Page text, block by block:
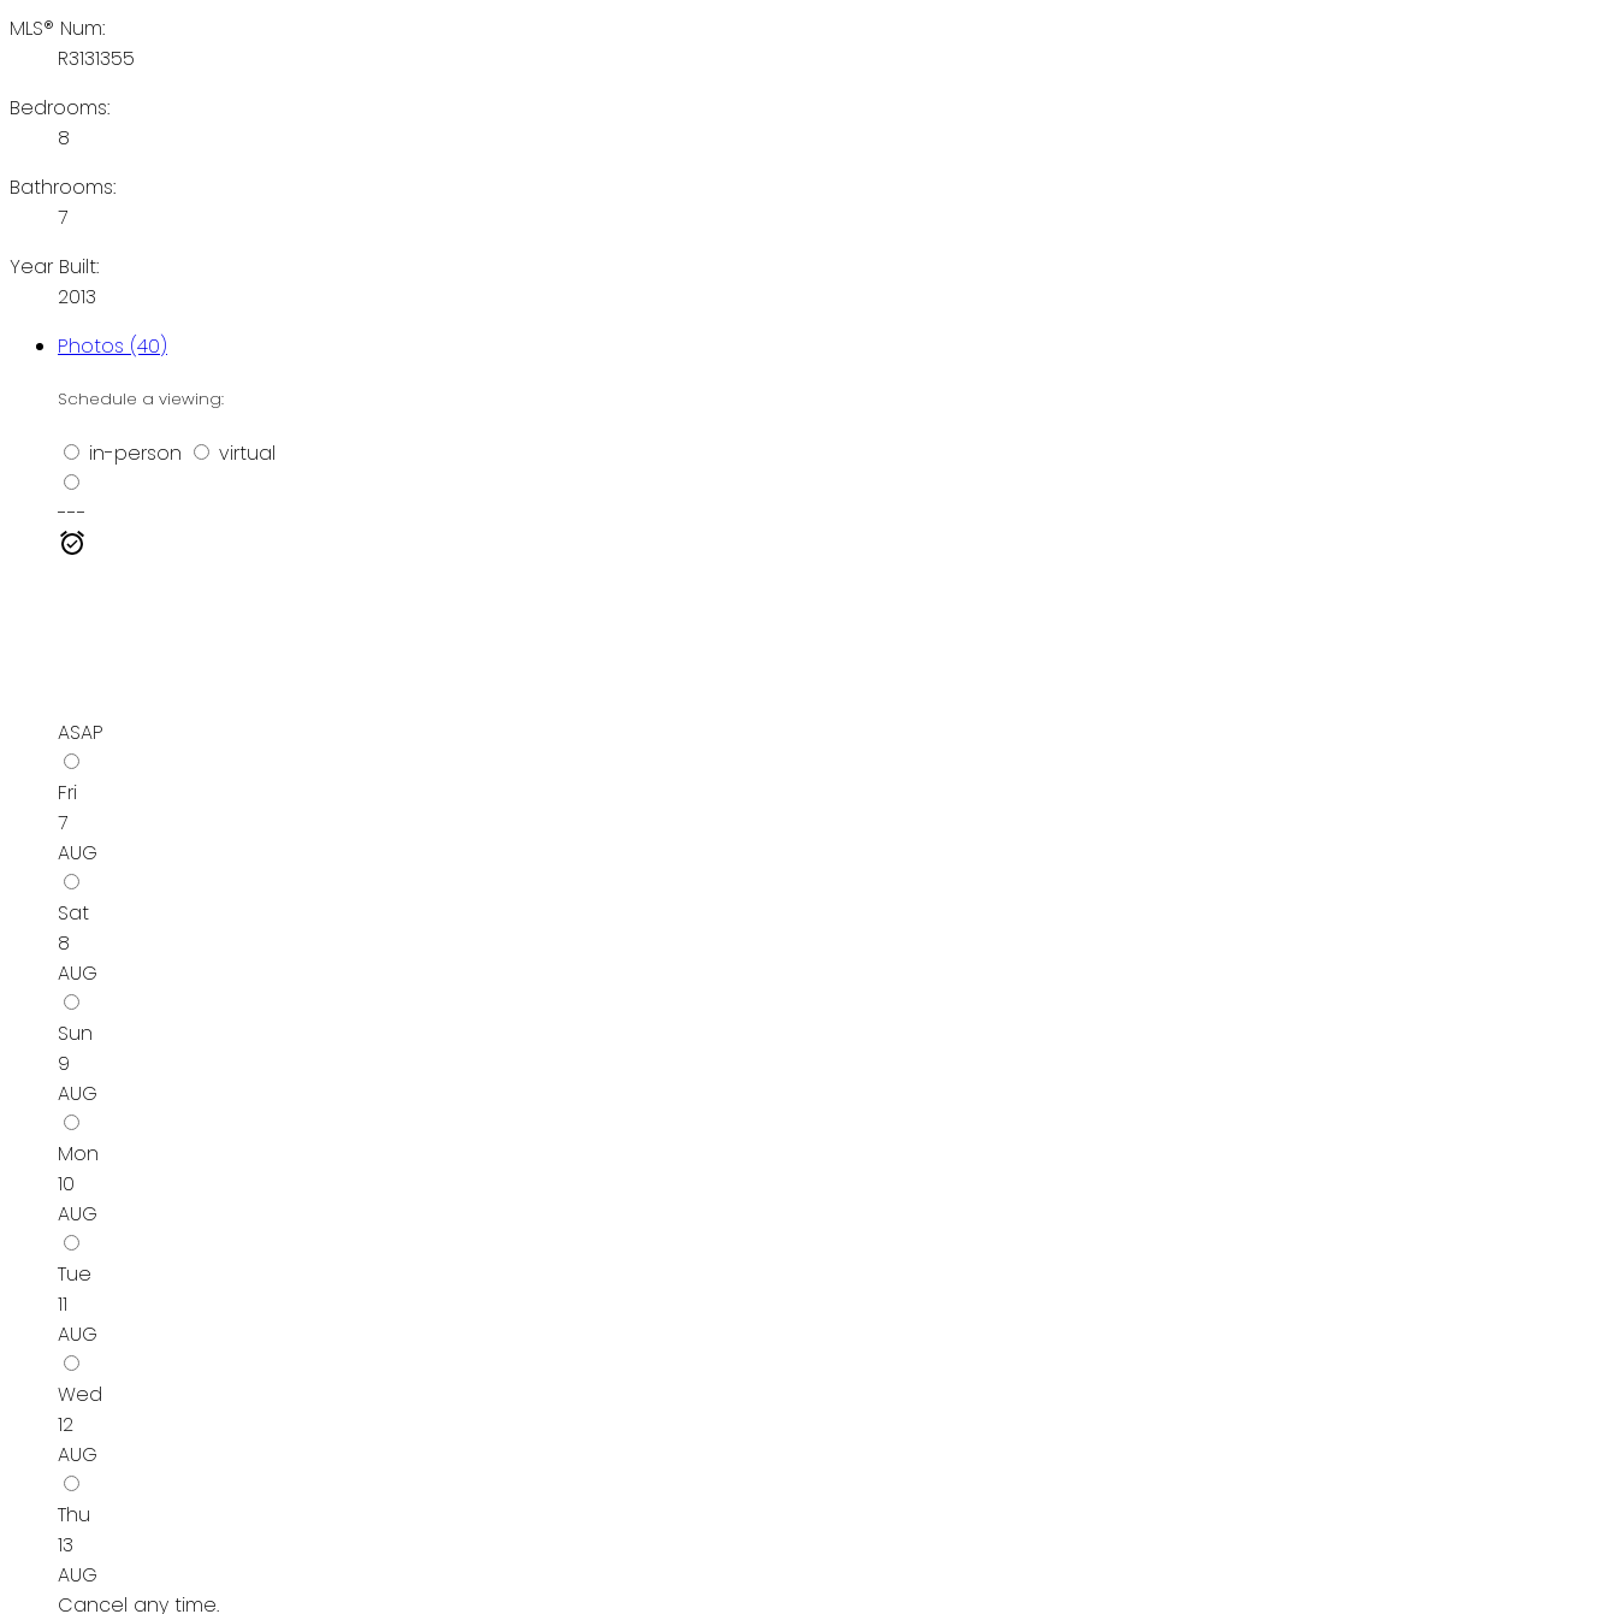
MLS® Num:
R3131355
Bedrooms:
8
Bathrooms:
7
Year Built:
2013
Photos (40)
Schedule a viewing:
in-person virtual
---
ASAP
Fri
7
AUG
Sat
8
AUG
Sun
9
AUG
Mon
10
AUG
Tue
11
AUG
Wed
12
AUG
Thu
13
AUG
Cancel any time.